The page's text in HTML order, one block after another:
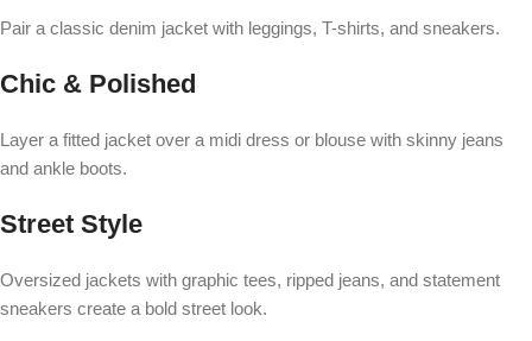
Pair a classic denim jacket with leggings, T-shirts, and sneakers.
Chic & Polished
Layer a fitted jacket over a midi dress or blouse with skinny jeans
and ankle boots.
Street Style
Oversized jackets with graphic tees, ripped jeans, and statement
sneakers create a bold street look.